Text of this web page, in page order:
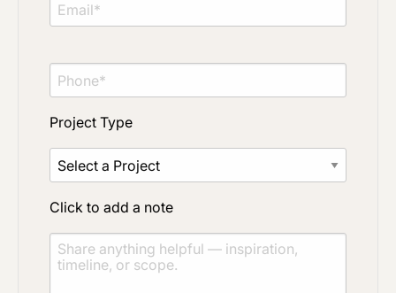
Project Type
Click to add a note
Material Preference
Click to upload file (max 2MB)
Add plans, photos, or inspiration